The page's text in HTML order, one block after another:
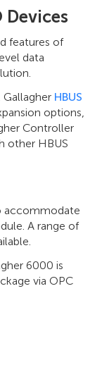
Devices
features of
data
HBUS
options,
Controller
other HBUS
accommodate
A range of
6000 is
via OPC